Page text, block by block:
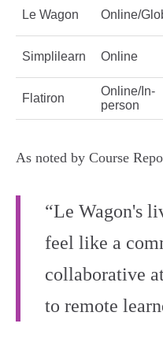
Le Wagon Online/
Simplilearn Online
Flatiron
Online/In-
person
As noted by Course
“Le Wagon's
feel like a
collaborative
to remote